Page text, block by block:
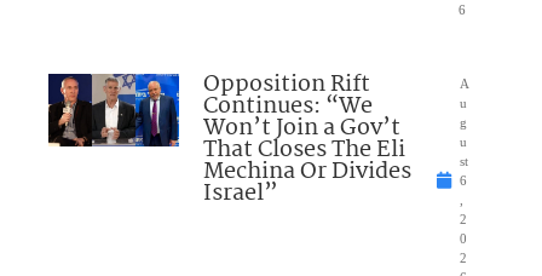
6
Opposition Rift
Continues: “We
Won’t Join a Gov’t
That Closes The Eli
Mechina Or Divides
Israel”
A
u
g
u
st
6
2
0
2